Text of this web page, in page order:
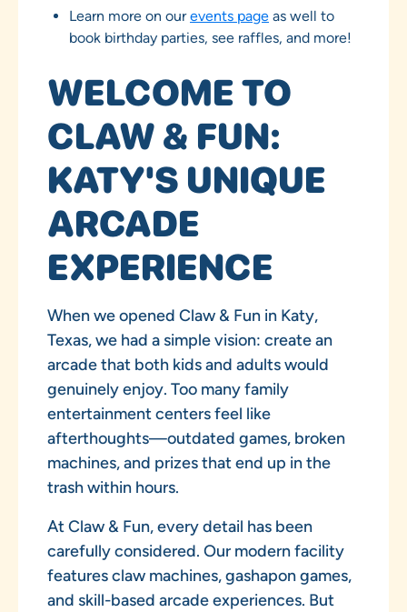
Learn more on ourevents page as well to
book birthday parties, see raffles, and more!
WELCOME TO
CLAW & FUN:
KATY'S UNIQUE
ARCADE
EXPERIENCE
When we opened Claw & Fun in Katy,
Texas, we had a simple vision: create an
arcade that both kids and adults would
genuinely enjoy. Too many family
entertainment centers feel like
afterthoughts—outdated games, broken
machines, and prizes that end up in the
trash within hours.
At Claw & Fun, every detail has been
carefully considered. Our modern facility
features claw machines, gashapon games,
and skill-based arcade experiences. But